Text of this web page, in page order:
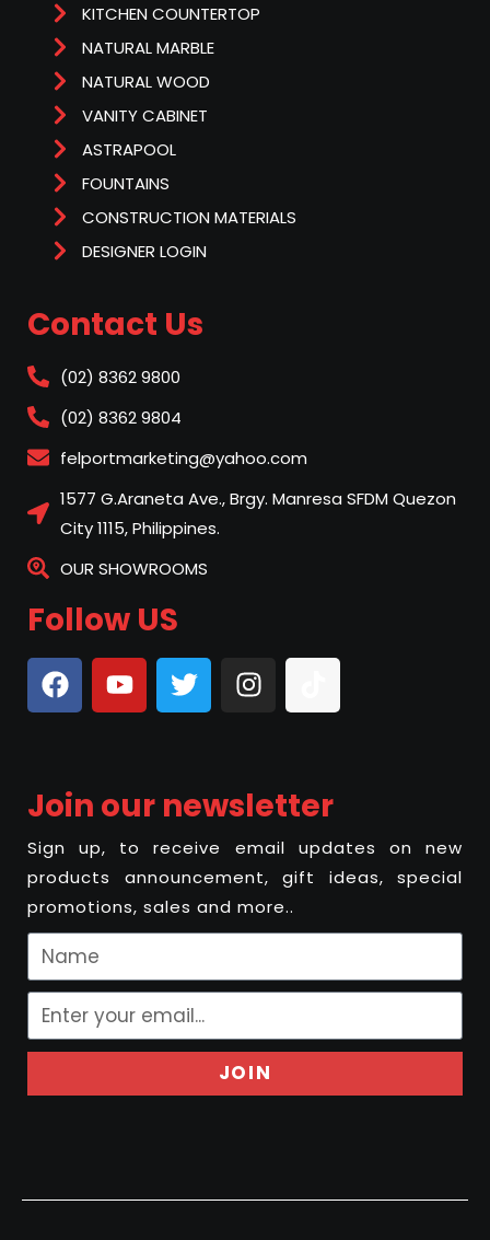
KITCHEN COUNTERTOP
NATURAL MARBLE
NATURAL WOOD
VANITY CABINET
ASTRAPOOL
FOUNTAINS
CONSTRUCTION MATERIALS
DESIGNER LOGIN
Contact Us
(02) 8362 9800
(02) 8362 9804
felportmarketing@yahoo.com
1577 G.Araneta Ave., Brgy. Manresa SFDM Quezon
City 1115, Philippines.
OUR SHOWROOMS
Follow US
Join our newsletter
Sign up, to receive email updates on new
products announcement, gift ideas, special
promotions, sales and more..
JOIN